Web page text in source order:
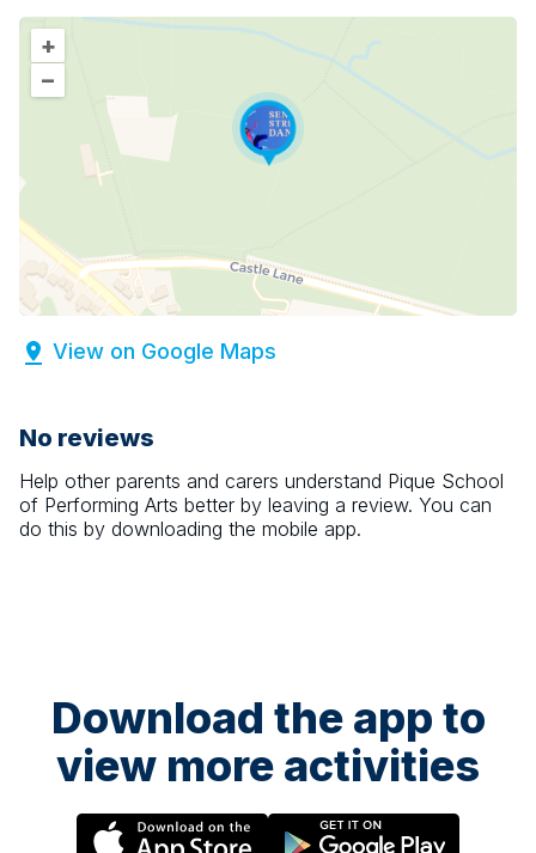
+
–
View on Google Maps
No reviews
Help other parents and carers understand Pique School
of Performing Arts better by leaving a review. You can
do this by downloading the mobile app.
Download the app to
view more activities